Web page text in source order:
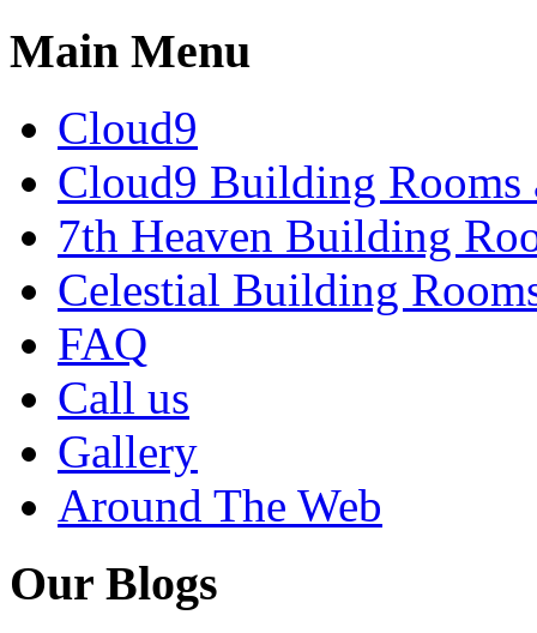
Main Menu
Cloud9
Cloud9 Building Rooms
7th Heaven Building
Celestial Building
FAQ
Call us
Gallery
Around The Web
Our Blogs